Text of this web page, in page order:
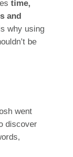
time,
and
why using
be
went
discover